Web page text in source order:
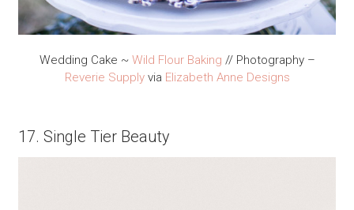
Wedding Cake ~ Wild Flour Baking // Photography –
Reverie Supplyvia Elizabeth Anne Designs
17. Single Tier Beauty